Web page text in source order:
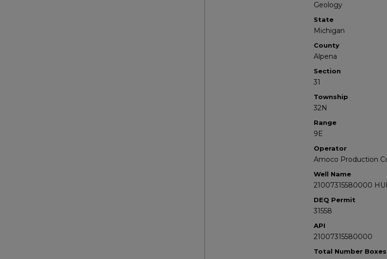
Geology
State
Michigan
County
Alpena
Section
31
Township
32N
Range
9E
Operator
Amoco Production
Well Name
21007315580000
DEQ Permit
31558
API
21007315580000
Total Number Boxes